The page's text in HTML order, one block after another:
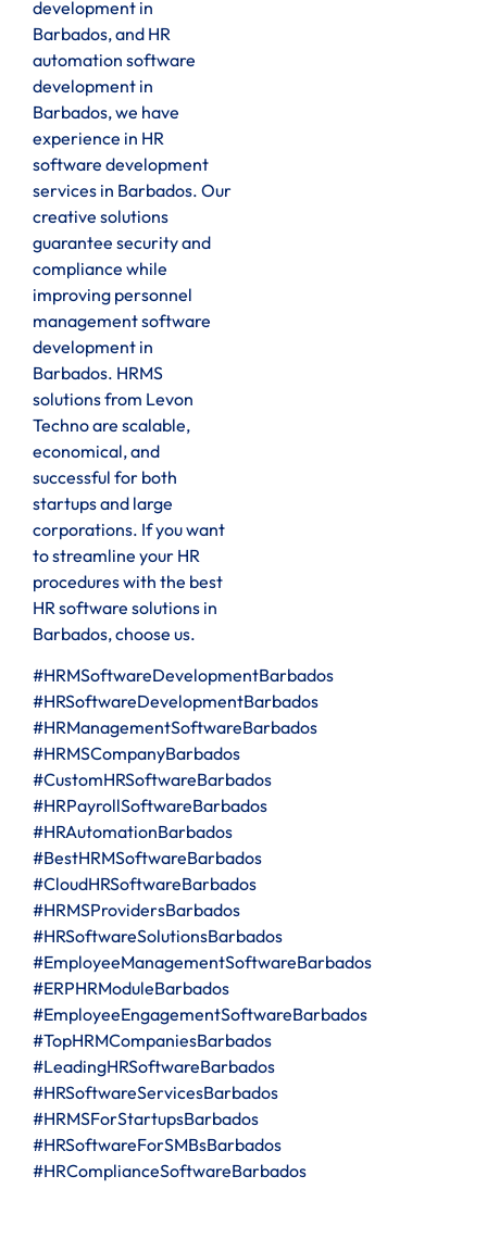
development in
Barbados, and HR
automation software
development in
Barbados, we have
experience in HR
software development
services in Barbados. Our
creative solutions
guarantee security and
compliance while
improving personnel
management software
development in
Barbados. HRMS
solutions from Levon
Techno are scalable,
economical, and
successful for both
startups and large
corporations. If you want
to streamline your HR
procedures with the best
HR software solutions in
Barbados, choose us.
#HRMSoftwareDevelopmentBarbados
#HRSoftwareDevelopmentBarbados
#HRManagementSoftwareBarbados
#HRMSCompanyBarbados
#CustomHRSoftwareBarbados
#HRPayrollSoftwareBarbados
#HRAutomationBarbados
#BestHRMSoftwareBarbados
#CloudHRSoftwareBarbados
#HRMSProvidersBarbados
#HRSoftwareSolutionsBarbados
#EmployeeManagementSoftwareBarbados
#ERPHRModuleBarbados
#EmployeeEngagementSoftwareBarbados
#TopHRMCompaniesBarbados
#LeadingHRSoftwareBarbados
#HRSoftwareServicesBarbados
#HRMSForStartupsBarbados
#HRSoftwareForSMBsBarbados
#HRComplianceSoftwareBarbados